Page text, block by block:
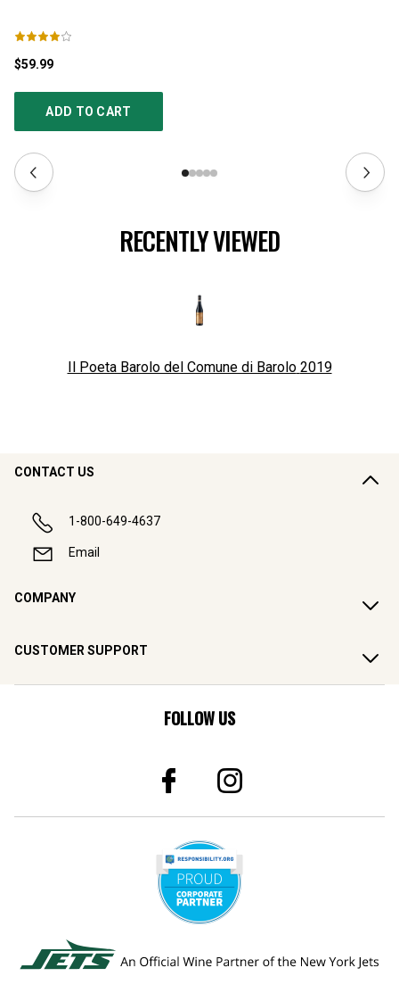
$59.99
ADD TO CART
RECENTLY VIEWED
Il Poeta Barolo del Comune di Barolo 2019
CONTACT US
1-800-649-4637
Email
COMPANY
CUSTOMER SUPPORT
FOLLOW US